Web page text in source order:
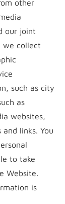
other
our joint
we collect
such as city
as
websites,
links. You
to take
Website.
is